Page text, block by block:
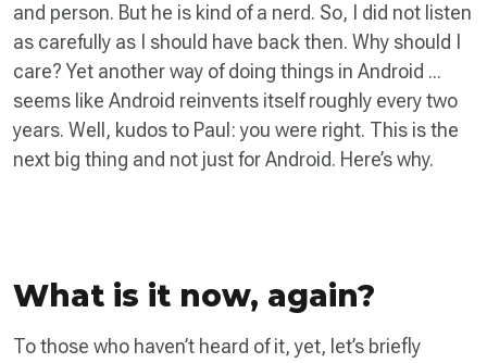
and person. But he is kind of a nerd. So, I did not listen
as carefully as I should have back then. Why should I
care? Yet another way of doing things in Android ...
seems like Android reinvents itself roughly every two
years. Well, kudos to Paul: you were right. This is the
next big thing and not just for Android. Here’s why.
What is it now, again?
To those who haven’t heard of it, yet, let’s briefly